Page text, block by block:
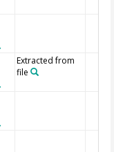
Extracted from
file